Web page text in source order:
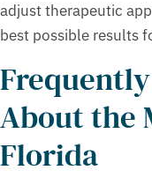
adjust therapeutic
best possible results
About the
Florida